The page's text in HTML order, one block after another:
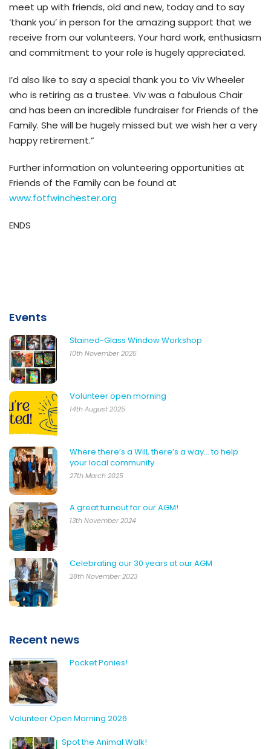
meet up with friends, old and new, today and to say
‘thank you’ in person for the amazing support that we
receive from our volunteers. Your hard work, enthusiasm
and commitment to your role is hugely appreciated.
I’d also like to say a special thank you to Viv Wheeler
who is retiring as a trustee. Viv was a fabulous Chair
and has been an incredible fundraiser for Friends of the
Family. She will be hugely missed but we wish her a very
happy retirement.”
Further information on volunteering opportunities at
Friends of the Family can be found at
www.fotfwinchester.org
ENDS
Events
Stained-Glass Window Workshop
10th November 2025
Volunteer open morning
14th August 2025
Where there’s a Will, there’s a way… to help
your local community
27th March 2025
A great turnout for our AGM!
13th November 2024
Celebrating our 30 years at our AGM
28th November 2023
Recent news
Pocket Ponies!
Volunteer Open Morning 2026
Spot the Animal Walk!